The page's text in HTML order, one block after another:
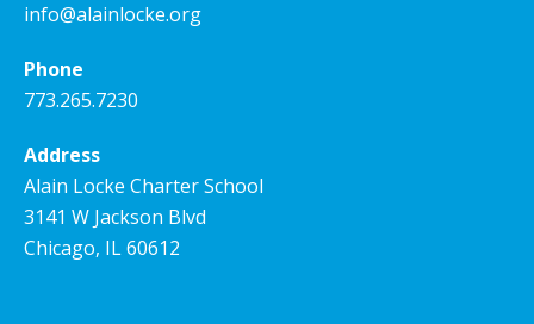
info@alainlocke.org
Phone
773.265.7230
Address
Alain Locke Charter School
3141 W Jackson Blvd
Chicago, IL 60612